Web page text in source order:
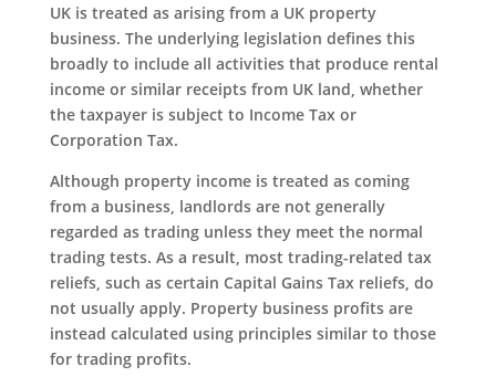
UK is treated as arising from a UK property
business. The underlying legislation defines this
broadly to include all activities that produce rental
income or similar receipts from UK land, whether
the taxpayer is subject to Income Tax or
Corporation Tax.
Although property income is treated as coming
from a business, landlords are not generally
regarded as trading unless they meet the normal
trading tests. As a result, most trading-related tax
reliefs, such as certain Capital Gains Tax reliefs, do
not usually apply. Property business profits are
instead calculated using principles similar to those
for trading profits.